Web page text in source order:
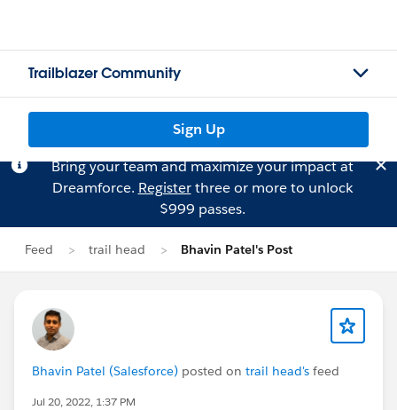
Trailblazer Community
Sign Up
Bring your team and maximize your impact at
Dreamforce. Registerthree or more to unlock
$999 passes.
Feed trail head Bhavin Patel's Post
Bhavin Patel (Salesforce) posted on trail head's feed
Jul 20, 2022, 1:37 PM